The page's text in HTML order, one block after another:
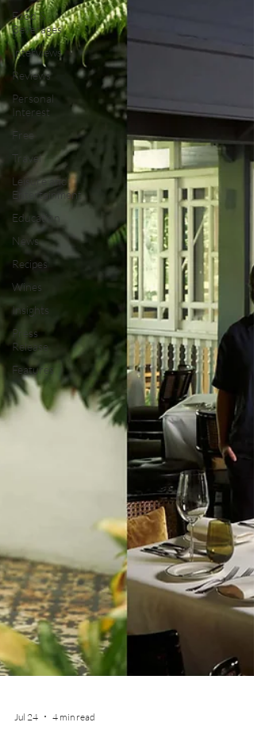
Food &
Beverages
Interviews
Reviews
Personal
Interest
Free
Travel
Leisure and
Entertainment
Education
News
Recipes
Wines
Insights
Press
Release
Features